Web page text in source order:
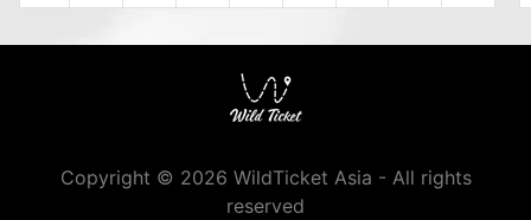
Copyright © 2026 WildTicket Asia - All rights
reserved